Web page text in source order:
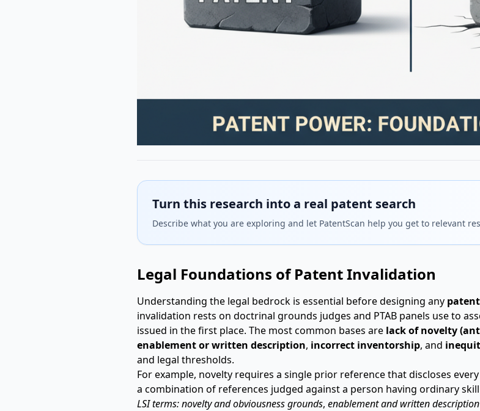
Turn this research into a real patent search
Describe what you are exploring and let PatentScan help you get to relevant
Legal Foundations of Patent Invalidation
Understanding the legal bedrock is essential before designing any
invalidation rests on doctrinal grounds judges and PTAB panels use to
issued in the first place. The most common bases are lack of novelty
enablement or written description, incorrect inventorship, and
and legal thresholds.
For example, novelty requires a single prior reference that discloses
a combination of references judged against a person having ordinary
LSI terms:novelty and obviousness grounds, enablement and written